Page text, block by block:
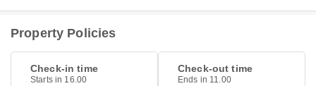
Property Policies
Check-in time
Starts in 16.00
Check-out time
Ends in 11.00